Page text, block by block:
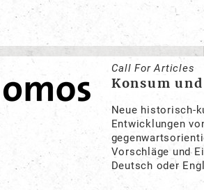
Call For Articles
Konsum
Neue historisch-
Entwicklungen
Vorschläge und
Deutsch oder